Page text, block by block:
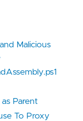
Malicious
Parent
To Proxy